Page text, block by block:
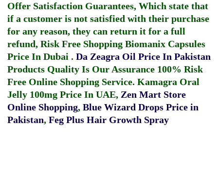
Offer Satisfaction Guarantees, Which state that
if a customer is not satisfied with their purchase
for any reason, they can return it for a full
refund, Risk Free Shopping Biomanix Capsules
Price In Dubai . Da Zeagra Oil Price In Pakistan
Products Quality Is Our Assurance 100% Risk
Free Online Shopping Service. Kamagra Oral
Jelly 100mg Price In UAE, Zen Mart Store
Online Shopping, Blue Wizard Drops Price in
Pakistan, Feg Plus Hair Growth Spray